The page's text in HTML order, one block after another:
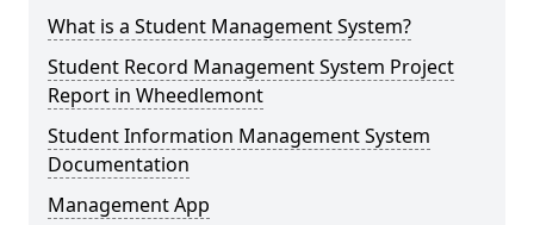
What is a Student Management System?
Student Record Management System Project
Report in Wheedlemont
Student Information Management System
Documentation
Management App